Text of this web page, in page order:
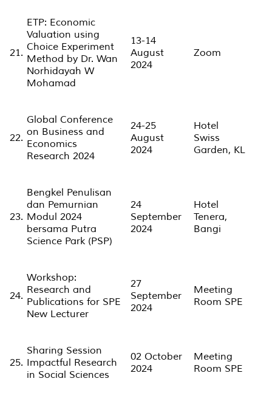
21.
ETP: Economic
Valuation using
Choice Experiment
Method by Dr. Wan
Norhidayah W
Mohamad
13-14
August
2024
Zoom
22.
Global Conference
on Business and
Economics
Research 2024
24-25
August
2024
Hotel
Swiss
Garden, KL
23.
Bengkel Penulisan
dan Pemurnian
Modul 2024
bersama Putra
Science Park (PSP)
24
September
2024
Hotel
Tenera,
Bangi
24.
Workshop:
Research and
Publications for SPE
New Lecturer
27
September
2024
Meeting
Room SPE
25.
Sharing Session
Impactful Research
in Social Sciences
02 October
2024
Meeting
Room SPE